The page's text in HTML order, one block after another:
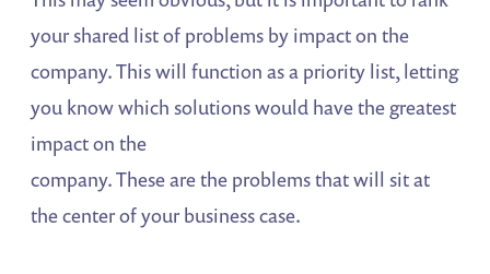
your shared list of problems by impact on the
company. This will function as a priority list, letting
you know which solutions would have the greatest
impact on the
company. These are the problems that will sit at
the center of your business case.